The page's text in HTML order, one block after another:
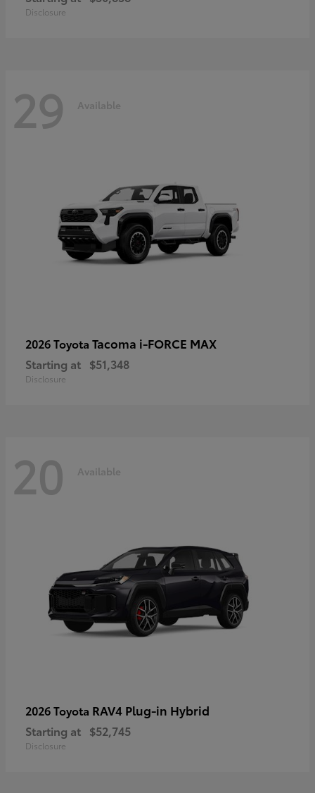
Disclosure
29 Available
2026 Toyota Tacoma i-FORCE MAX
Starting at $51,348
Disclosure
20 Available
2026 Toyota RAV4 Plug-in Hybrid
Starting at $52,745
Disclosure